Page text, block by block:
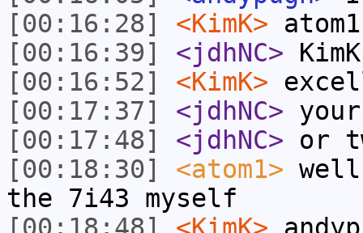
[00:16:28]
<KimK>
[00:16:39]
<jdhNC>
[00:16:52]
<KimK>
[00:17:37]
<jdhNC>
[00:17:48]
<jdhNC> or
[00:18:30]
<atom1> well
the 7i43 myself